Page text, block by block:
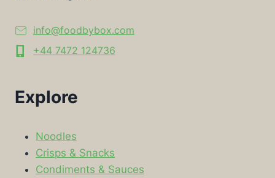
info@foodbybox.com
+44 7472 124736
Explore
Noodles
Crisps & Snacks
Condiments & Sauces